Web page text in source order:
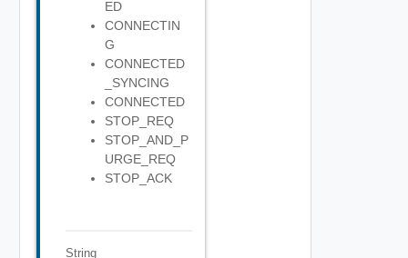
ED
CONNECTIN
G
CONNECTED
_SYNCING
CONNECTED
STOP_REQ
STOP_AND_P
URGE_REQ
STOP_ACK
String